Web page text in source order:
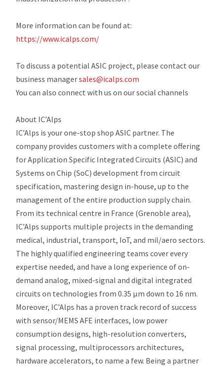
More information can be found at:
https://www.icalps.com/
To discuss a potential ASIC project, please contact our
business managersales@icalps.com
You can also connect with us on our social channels
About IC’Alps
IC’Alps is your one-stop shop ASIC partner. The
company provides customers with a complete offering
for Application Specific Integrated Circuits (ASIC) and
Systems on Chip (SoC) development from circuit
specification, mastering design in-house, up to the
management of the entire production supply chain.
From its technical centre in France (Grenoble area),
IC’Alps supports multiple projects in the demanding
medical, industrial, transport, IoT, and mil/aero sectors.
The highly qualified engineering teams cover every
expertise needed, and have a long experience of on-
demand analog, mixed-signal and digital integrated
circuits on technologies from 0.35 µm down to 16 nm.
Moreover, IC’Alps has a proven track record of success
with sensor/MEMS AFE interfaces, low power
consumption designs, high-resolution converters,
signal processing, multiprocessors architectures,
hardware accelerators, to name a few. Being a partner